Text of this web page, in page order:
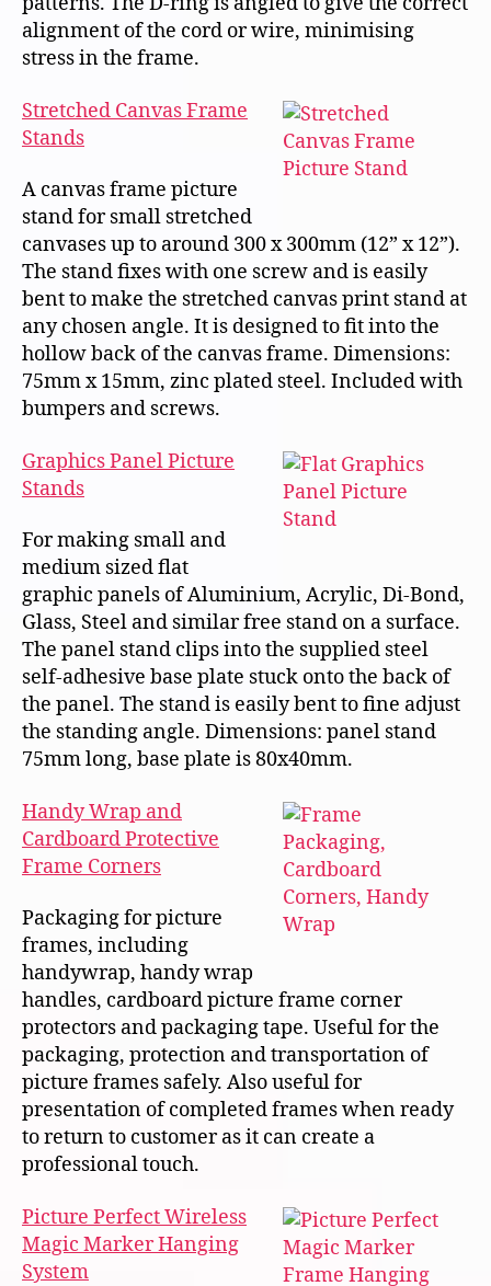
alignment of the cord or wire, minimising
stress in the frame.
Stretched Canvas Frame
Stands
A canvas frame picture
stand for small stretched
canvases up to around 300 x 300mm (12” x 12”).
The stand fixes with one screw and is easily
bent to make the stretched canvas print stand at
any chosen angle. It is designed to fit into the
hollow back of the canvas frame. Dimensions:
75mm x 15mm, zinc plated steel. Included with
bumpers and screws.
Graphics Panel Picture
Stands
For making small and
medium sized flat
graphic panels of Aluminium, Acrylic, Di-Bond,
Glass, Steel and similar free stand on a surface.
The panel stand clips into the supplied steel
self-adhesive base plate stuck onto the back of
the panel. The stand is easily bent to fine adjust
the standing angle. Dimensions: panel stand
75mm long, base plate is 80x40mm.
Handy Wrap and
Cardboard Protective
Frame Corners
Packaging for picture
frames, including
handywrap, handy wrap
handles, cardboard picture frame corner
protectors and packaging tape. Useful for the
packaging, protection and transportation of
picture frames safely. Also useful for
presentation of completed frames when ready
to return to customer as it can create a
professional touch.
Picture Perfect Wireless
Magic Marker Hanging
System